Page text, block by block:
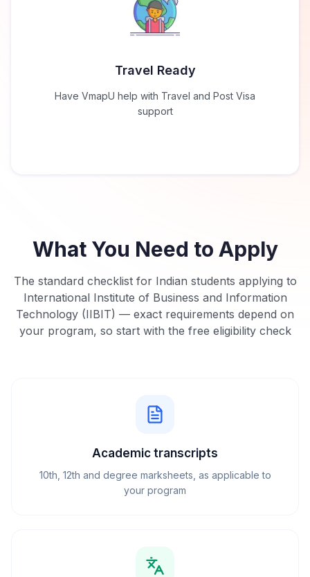
Travel Ready
Have VmapU help with Travel and Post Visa
support
What You Need to Apply
The standard checklist for Indian students applying to
International Institute of Business and Information
Technology (IIBIT) — exact requirements depend on
your program, so start with the free eligibility check
Academic transcripts
10th, 12th and degree marksheets, as applicable to
your program